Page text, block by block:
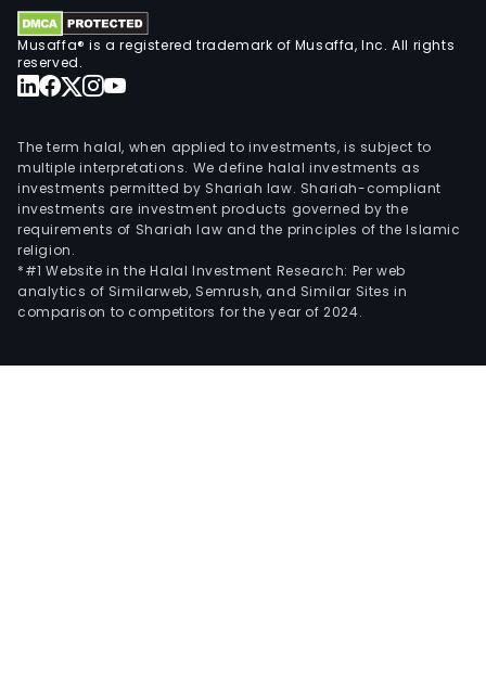
SAG,
Musaffa® is a registered trademark of Musaffa, Inc. All rights
reserved.
The term halal, when applied to investments, is subject to
multiple interpretations. We define halal investments as
investments permitted by Shariah law. Shariah-compliant
investments are investment products governed by the
requirements of Shariah law and the principles of the Islamic
religion.
*#1 Website in the Halal Investment Research: Per web
analytics of Similarweb, Semrush, and Similar Sites in
comparison to competitors for the year of 2024.